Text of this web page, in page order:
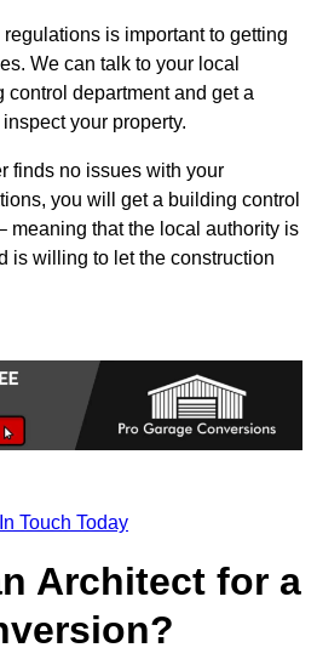
is important to getting
We can talk to your local
department and get a
your property.
finds no issues with your
you will get a building control
meaning that the local authority is
is willing to let the construction
Touch Today
Architect for a